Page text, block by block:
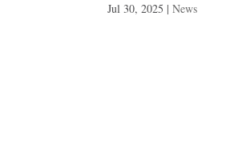
Jul 30, 2025 |News